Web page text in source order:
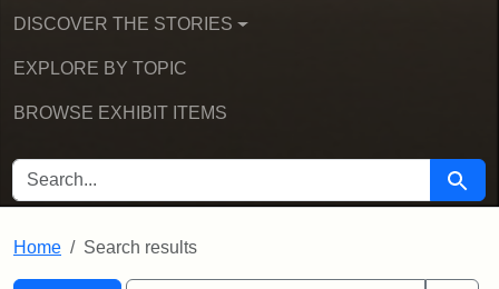
DISCOVER THE STORIES
EXPLORE BY TOPIC
BROWSE EXHIBIT ITEMS
SEARCH FOR Search
Home Search results